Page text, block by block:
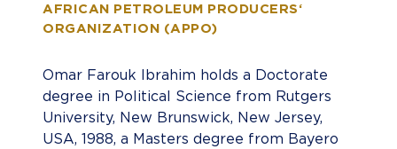
AFRICAN PETROLEUM PRODUCERS‘
ORGANIZATION (APPO)
Omar Farouk Ibrahim holds a Doctorate
degree in Political Science from Rutgers
University, New Brunswick, New Jersey,
USA, 1988, a Masters degree from Bayero